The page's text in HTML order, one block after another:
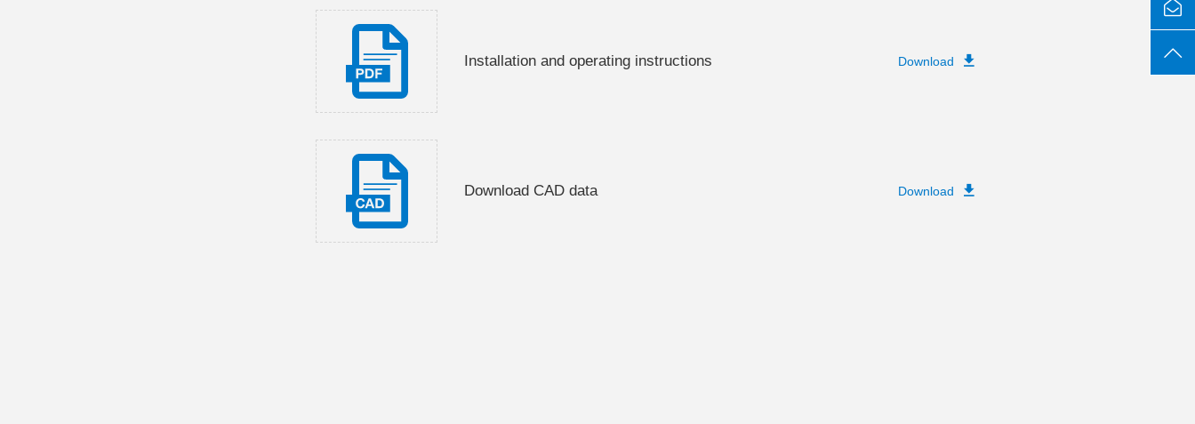
Installation and operating instructions Download
Download CAD data Download